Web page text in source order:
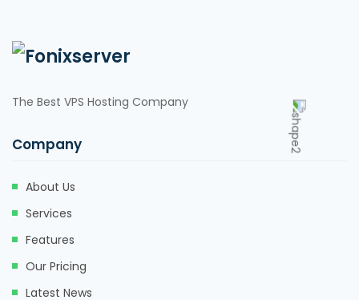
The Best VPS Hosting Company
Company
About Us
Services
Features
Our Pricing
Latest News